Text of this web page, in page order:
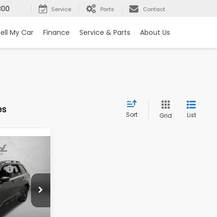
Service Parts Contact
My Car Finance Service & Parts About Us
Sort Grid List
S057823
$42,852
-$2,966
+$1,199